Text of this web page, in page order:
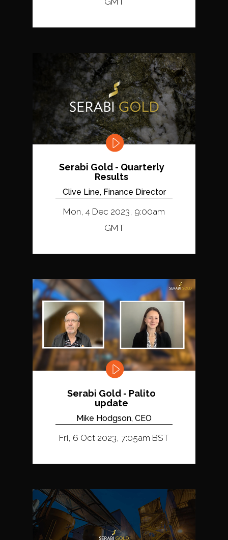
Serabi Gold - Quarterly
Results
Clive Line, Finance Director
Mon, 4 Dec 2023, 9:00am
GMT
Serabi Gold - Palito
update
Mike Hodgson, CEO
Fri, 6 Oct 2023, 7:05am BST